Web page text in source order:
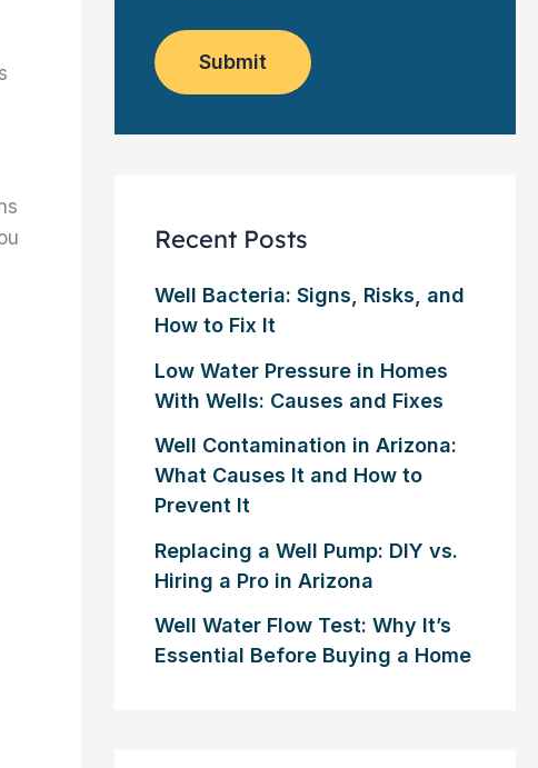
e
re
e
Submit
Recent Posts
Well Bacteria: Signs, Risks, and
How to Fix It
Low Water Pressure in Homes
With Wells: Causes and Fixes
Well Contamination in Arizona:
What Causes It and How to
Prevent It
Replacing a Well Pump: DIY vs.
Hiring a Pro in Arizona
Well Water Flow Test: Why It’s
Essential Before Buying a Home